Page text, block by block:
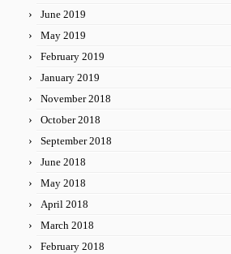
June 2019
May 2019
February 2019
January 2019
November 2018
October 2018
September 2018
June 2018
May 2018
April 2018
March 2018
February 2018